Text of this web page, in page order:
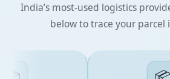
India’s most-used logistics
below to trace your parcel